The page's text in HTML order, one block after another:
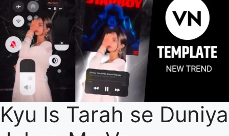
Kyu Is Tarah se Duniya